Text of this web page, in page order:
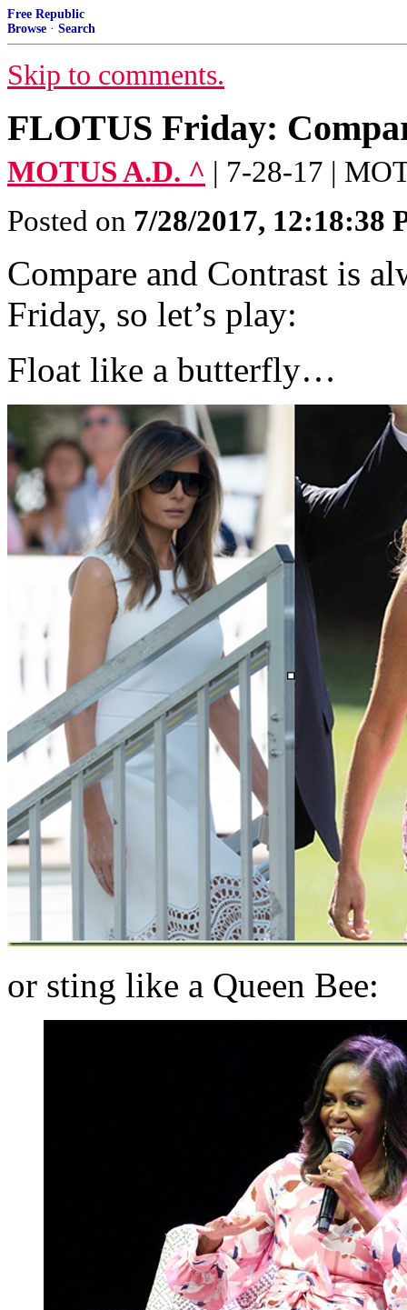
Free Republic
Browse · Search
Skip to comments.
FLOTUS Friday:
MOTUS A.D. ^ | 7-28-17 |
Posted on 7/28/2017, 12:18:38
Compare and Contrast is
Friday, so let’s play:
Float like a butterfly…
or sting like a Queen Bee: